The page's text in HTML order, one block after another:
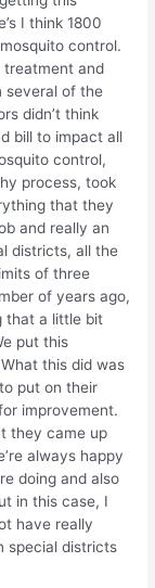
I think 1800
control.
treatment and
several of the
didn’t think
bill to impact all
control,
process, took
that they
and really an
districts, all the
of three
of years ago,
that a little bit
put this
this did was
put on their
improvement.
they came up
always happy
doing and also
in this case, I
have really
special districts